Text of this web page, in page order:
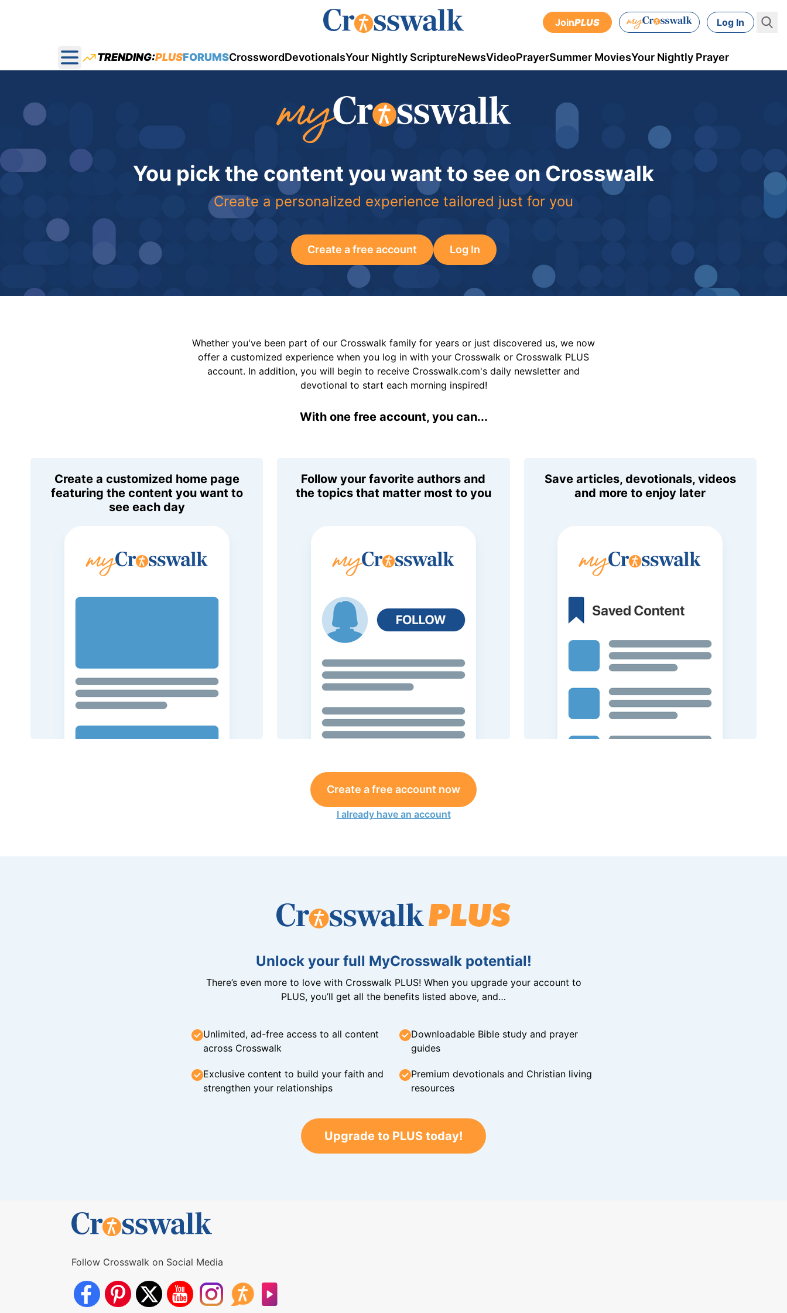
JoinPLUS Log In
Open main menu
TRENDING:PLUSFORUMSCrosswordDevotionalsYour Nightly ScriptureNewsVideoPrayerSummer MoviesYour Nightly Prayer
You pick the content you want to see on Crosswalk
Create a personalized experience tailored just for you
Create a free account Log In
Whether you've been part of our Crosswalk family for years or just discovered us, we now
offer a customized experience when you log in with your Crosswalk or Crosswalk PLUS
account. In addition, you will begin to receive Crosswalk.com's daily newsletter and
devotional to start each morning inspired!
With one free account, you can...
Create a customized home page
featuring the content you want to
see each day
Follow your favorite authors and
the topics that matter most to you
Save articles, devotionals, videos
and more to enjoy later
Create a free account now
I already have an account
Unlock your full MyCrosswalk potential!
There’s even more to love with Crosswalk PLUS! When you upgrade your account to
PLUS, you’ll get all the benefits listed above, and…
Unlimited, ad-free access to all content
across Crosswalk
Downloadable Bible study and prayer
guides
Exclusive content to build your faith and
strengthen your relationships
Premium devotionals and Christian living
resources
Upgrade to PLUS today!
Follow Crosswalk on Social Media